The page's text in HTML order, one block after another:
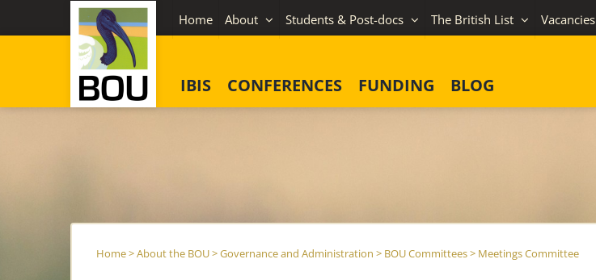
to
Home About Students & Post-docs The British List Vacancies
IBIS CONFERENCES FUNDING BLOG
Home>About the BOU>Governance and Administration > BOU Committees> Meetings Committee